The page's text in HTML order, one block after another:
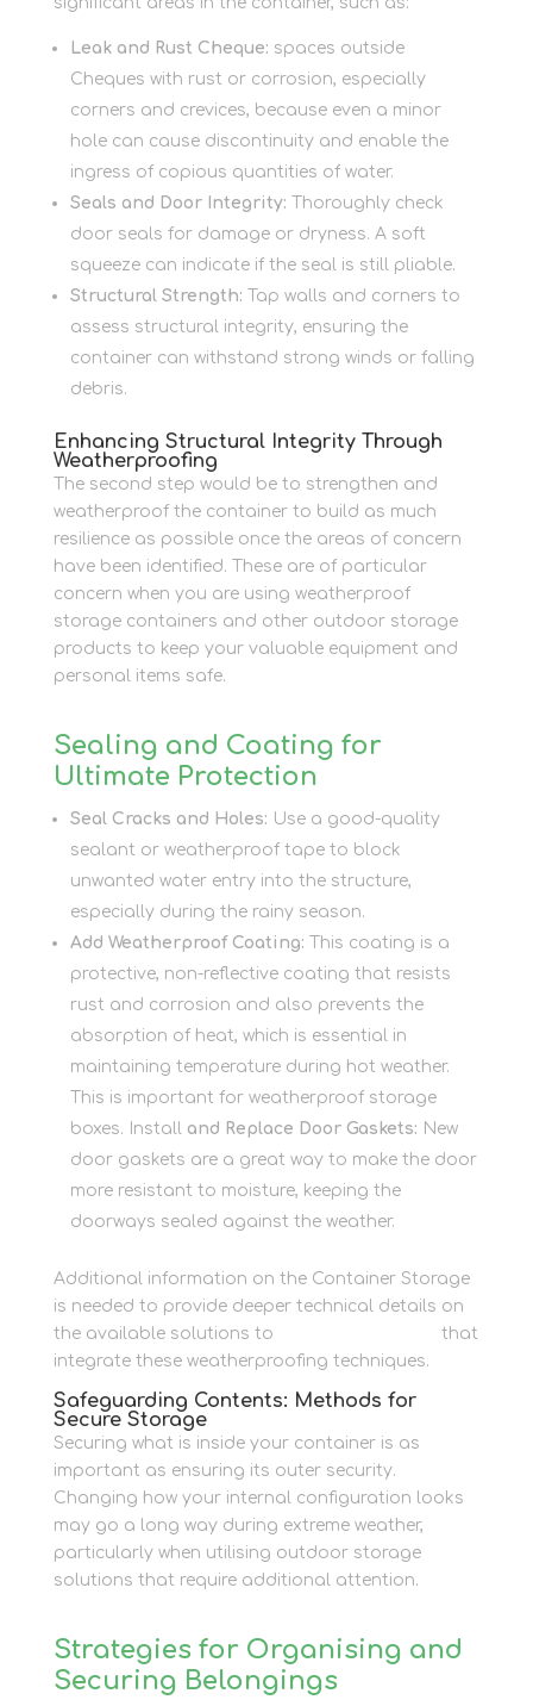
Leak and Rust Cheque: spaces outside
Cheques with rust or corrosion, especially
corners and crevices, because even a minor
hole can cause discontinuity and enable the
ingress of copious quantities of water.
Seals and Door Integrity: Thoroughly check
door seals for damage or dryness. A soft
squeeze can indicate if the seal is still pliable.
Structural Strength: Tap walls and corners to
assess structural integrity, ensuring the
container can withstand strong winds or falling
debris.
Enhancing Structural Integrity Through
Weatherproofing
The second step would be to strengthen and
weatherproof the container to build as much
resilience as possible once the areas of concern
have been identified. These are of particular
concern when you are using weatherproof
storage containers and other outdoor storage
products to keep your valuable equipment and
personal items safe.
Sealing and Coating for
Ultimate Protection
Seal Cracks and Holes: Use a good-quality
sealant or weatherproof tape to block
unwanted water entry into the structure,
especially during the rainy season.
Add Weatherproof Coating: This coating is a
protective, non-reflective coating that resists
rust and corrosion and also prevents the
absorption of heat, which is essential in
maintaining temperature during hot weather.
This is important for weatherproof storage
boxes. Installand Replace Door Gaskets: New
door gaskets are a great way to make the door
more resistant to moisture, keeping the
doorways sealed against the weather.
Additional information on the Container Storage
is needed to provide deeper technical details on
the available solutions to
that
integrate these weatherproofing techniques.
Safeguarding Contents: Methods for
Secure Storage
Securing what is inside your container is as
important as ensuring its outer security.
Changing how your internal configuration looks
may go a long way during extreme weather,
particularly when utilising outdoor storage
solutions that require additional attention.
Strategies for Organising and
Securing Belongings